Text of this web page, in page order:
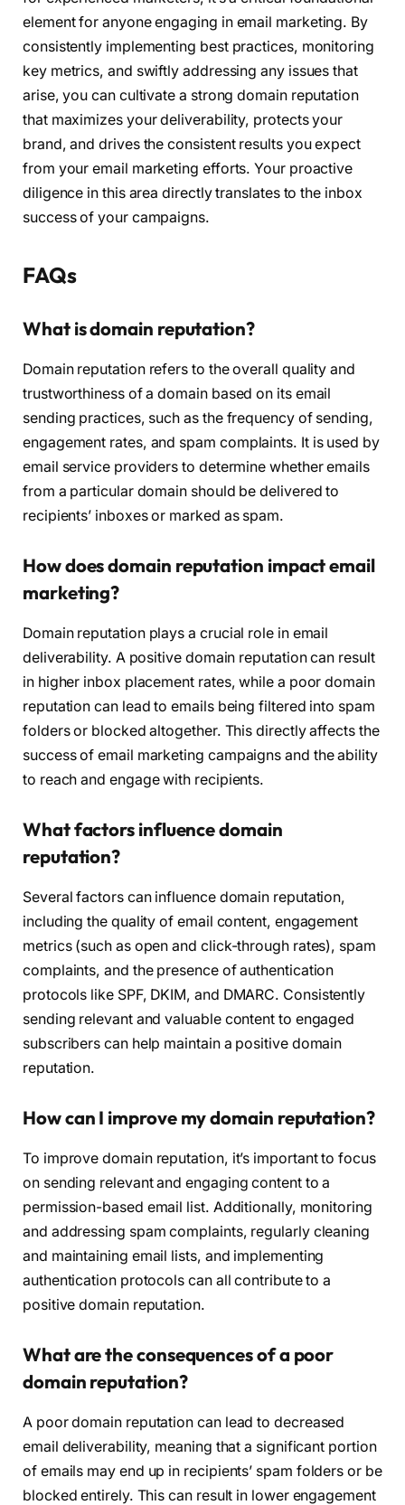
element for anyone engaging in email marketing. By
consistently implementing best practices, monitoring
key metrics, and swiftly addressing any issues that
arise, you can cultivate a strong domain reputation
that maximizes your deliverability, protects your
brand, and drives the consistent results you expect
from your email marketing efforts. Your proactive
diligence in this area directly translates to the inbox
success of your campaigns.
FAQs
What is domain reputation?
Domain reputation refers to the overall quality and
trustworthiness of a domain based on its email
sending practices, such as the frequency of sending,
engagement rates, and spam complaints. It is used by
email service providers to determine whether emails
from a particular domain should be delivered to
recipients’ inboxes or marked as spam.
How does domain reputation impact email
marketing?
Domain reputation plays a crucial role in email
deliverability. A positive domain reputation can result
in higher inbox placement rates, while a poor domain
reputation can lead to emails being filtered into spam
folders or blocked altogether. This directly affects the
success of email marketing campaigns and the ability
to reach and engage with recipients.
What factors influence domain
reputation?
Several factors can influence domain reputation,
including the quality of email content, engagement
metrics (such as open and click-through rates), spam
complaints, and the presence of authentication
protocols like SPF, DKIM, and DMARC. Consistently
sending relevant and valuable content to engaged
subscribers can help maintain a positive domain
reputation.
How can I improve my domain reputation?
To improve domain reputation, it’s important to focus
on sending relevant and engaging content to a
permission-based email list. Additionally, monitoring
and addressing spam complaints, regularly cleaning
and maintaining email lists, and implementing
authentication protocols can all contribute to a
positive domain reputation.
What are the consequences of a poor
domain reputation?
A poor domain reputation can lead to decreased
email deliverability, meaning that a significant portion
of emails may end up in recipients’ spam folders or be
blocked entirely. This can result in lower engagement